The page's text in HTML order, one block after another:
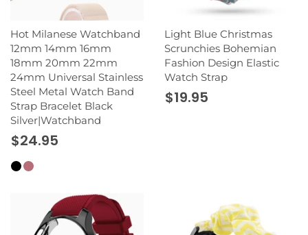
Hot Milanese Watchband
12mm 14mm 16mm
18mm 20mm 22mm
24mm Universal Stainless
Steel Metal Watch Band
Strap Bracelet Black
Silver|Watchband
$24.95
Light Blue Christmas
Scrunchies Bohemian
Fashion Design Elastic
Watch Strap
$19.95